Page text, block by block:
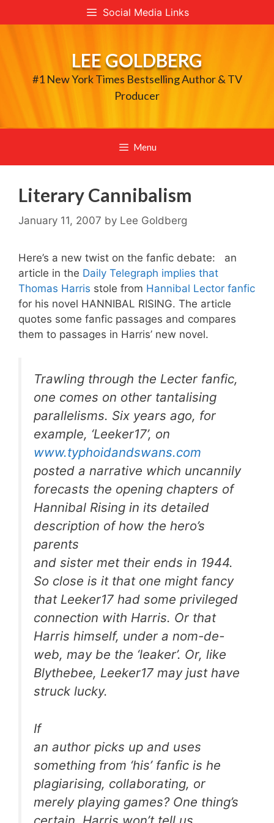
to
Social Media Links
LEE GOLDBERG
#1 New York Times Bestselling Author & TV
Producer
Menu
Literary Cannibalism
January 11, 2007 by Lee Goldberg
Here’s a new twist on the fanfic debate: an
article in the Daily Telegraph implies that
Thomas Harris stole from Hannibal Lector fanfic
for his novel HANNIBAL RISING. The article
quotes some fanfic passages and compares
them to passages in Harris’ new novel.
Trawling through the Lecter fanfic,
one comes on other tantalising
parallelisms. Six years ago, for
example, ‘Leeker17’, on
www.typhoidandswans.com
posted a narrative which uncannily
forecasts the opening chapters of
Hannibal Rising in its detailed
description of how the hero’s
parents
and sister met their ends in 1944.
So close is it that one might fancy
that Leeker17 had some privileged
connection with Harris. Or that
Harris himself, under a nom-de-
web, may be the ‘leaker’. Or, like
Blythebee, Leeker17 may just have
struck lucky.
If
an author picks up and uses
something from ‘his’ fanfic is he
plagiarising, collaborating, or
merely playing games? One thing’s